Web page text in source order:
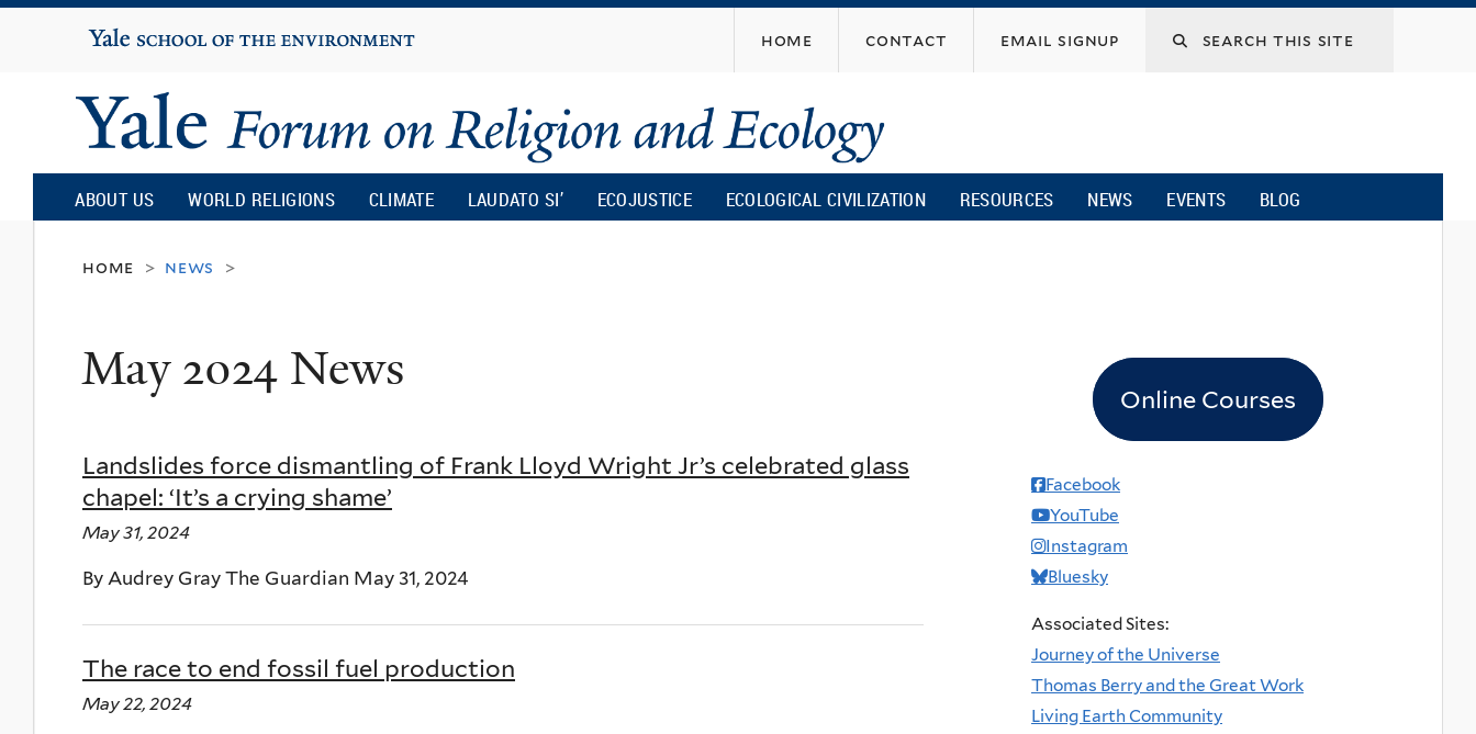
content
Yale
University
home contact email signup
Yale
Forum
on
Religion
and
Ecology
ABOUT US WORLD RELIGIONS CLIMATE LAUDATO SI’ ECOJUSTICE ECOLOGICAL CIVILIZATION RESOURCES NEWS EVENTS BLOG
home > news >
May 2024 News
Landslides force dismantling of Frank Lloyd Wright Jr’s celebrated glass
chapel: ‘It’s a crying shame’
May 31, 2024
By Audrey Gray The Guardian May 31, 2024
The race to end fossil fuel production
May 22, 2024
Online Courses
Facebook
YouTube
Instagram
Bluesky
Associated Sites:
Journey of the Universe
Thomas Berry and the Great Work
Living Earth Community